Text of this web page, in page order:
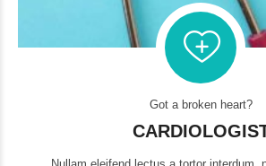
Got a broken heart?